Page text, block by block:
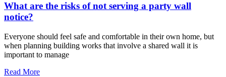
What are the risks of not serving a party wall
notice?
Everyone should feel safe and comfortable in their own home, but
when planning building works that involve a shared wall it is
important to manage
Read More